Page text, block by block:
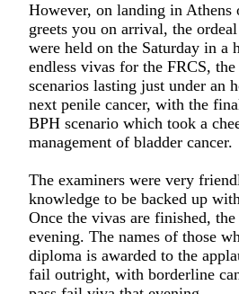
However, on landing in
greets you on arrival, the
were held on the Saturday in
endless vivas for the FRCS,
scenarios lasting just under an
next penile cancer, with the
BPH scenario which took a
management of bladder cancer.
The examiners were very
knowledge to be backed up
Once the vivas are finished,
evening. The names of those
diploma is awarded to the
fail outright, with borderline